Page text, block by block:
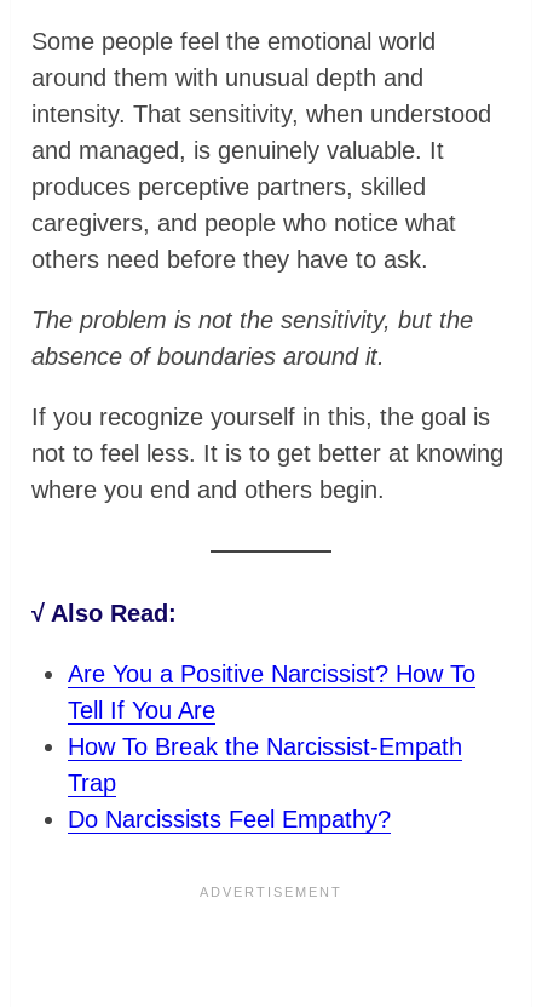
Some people feel the emotional world
around them with unusual depth and
intensity. That sensitivity, when understood
and managed, is genuinely valuable. It
produces perceptive partners, skilled
caregivers, and people who notice what
others need before they have to ask.
The problem is not the sensitivity, but the
absence of boundaries around it.
If you recognize yourself in this, the goal is
not to feel less. It is to get better at knowing
where you end and others begin.
√ Also Read:
Are You a Positive Narcissist? How To
Tell If You Are
How To Break the Narcissist-Empath
Trap
Do Narcissists Feel Empathy?